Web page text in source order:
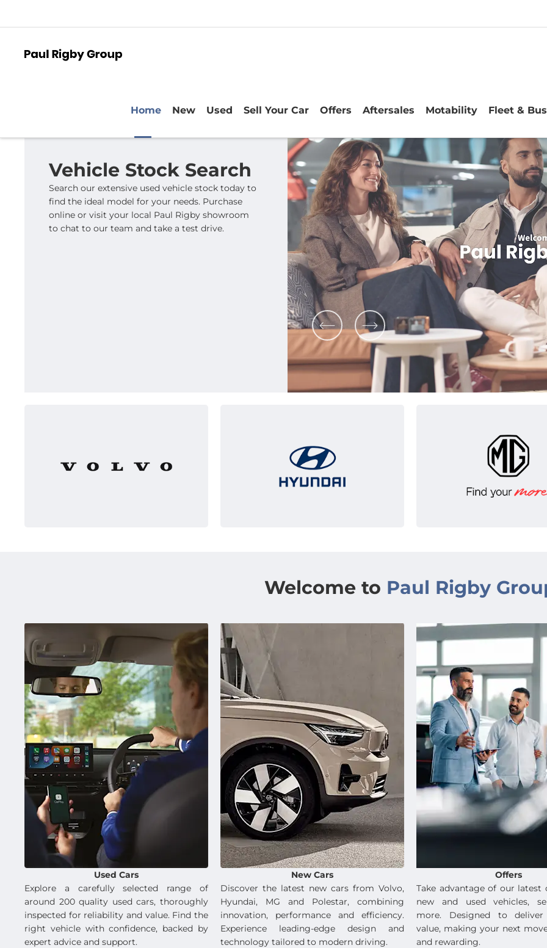
Home New Used Sell Your Car Offers Aftersales Motability Fleet &
Vehicle Stock Search
Search our extensive used vehicle stock today to
find the ideal model for your needs. Purchase
online or visit your local Paul Rigby showroom
to chat to our team and take a test drive.
Next
Prev
Welcome to Paul Rigby
Used Cars
Explore a carefully selected range of
around 200 quality used cars, thoroughly
inspected for reliability and value. Find the
right vehicle with confidence, backed by
expert advice and support.
New Cars
Discover the latest new cars from Volvo,
Hyundai, MG and Polestar, combining
innovation, performance and efficiency.
Experience leading-edge design and
technology tailored to modern driving.
Offers
Take advantage of our latest
new and used vehicles,
more. Designed to deliver
value, making your next
and rewarding.